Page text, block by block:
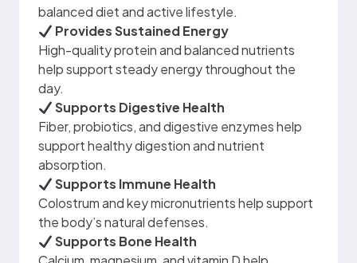
balanced diet and active lifestyle.
Provides Sustained Energy
High-quality protein and balanced nutrients
help support steady energy throughout the
day.
Supports Digestive Health
Fiber, probiotics, and digestive enzymes help
support healthy digestion and nutrient
absorption.
Supports Immune Health
Colostrum and key micronutrients help support
the body’s natural defenses.
Supports Bone Health